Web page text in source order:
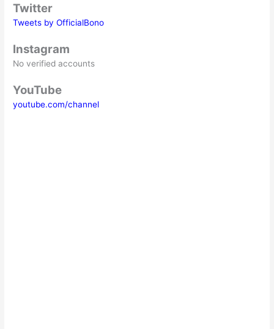
Twitter
Tweets by OfficialBono
Instagram
No verified accounts
YouTube
youtube.com/channel